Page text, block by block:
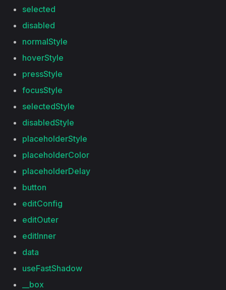
selected
disabled
normalStyle
hoverStyle
pressStyle
focusStyle
selectedStyle
disabledStyle
placeholderStyle
placeholderColor
placeholderDelay
button
editConfig
editOuter
editInner
data
useFastShadow
__box